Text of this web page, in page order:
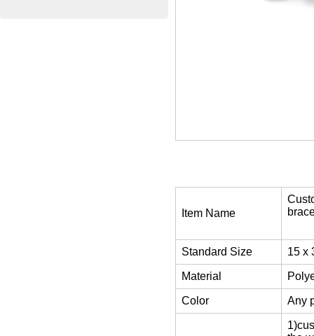
Item Name
Standard Size 15 x
Material
Color Any